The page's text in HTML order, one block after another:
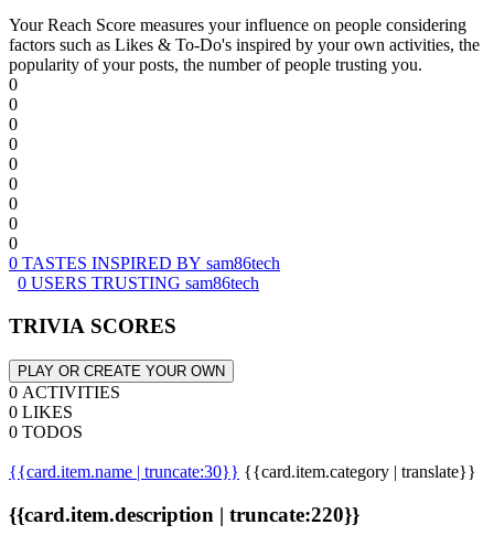
Your Reach Score measures your influence on people considering
factors such as Likes & To-Do's inspired by your own activities, the
popularity of your posts, the number of people trusting you.
0
0
0
0
0
0
0
0
0
0 TASTES INSPIRED BY sam86tech
0 USERS TRUSTING sam86tech
TRIVIA SCORES
PLAY OR CREATE YOUR OWN
0 ACTIVITIES
0 LIKES
0 TODOS
{{card.item.name | truncate:30}} {{card.item.category | translate}}
{{card.item.description | truncate:220}}